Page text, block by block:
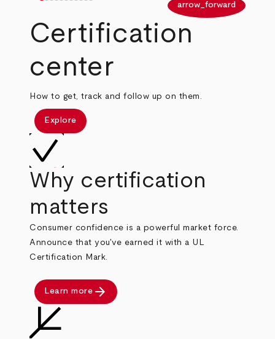
arrow_forward
Certification
center
How to get, track and follow up on them.
Explore
Why certification
matters
Consumer confidence is a powerful market force.
Announce that you've earned it with a UL
Certification Mark.
Learn more arrow_forward